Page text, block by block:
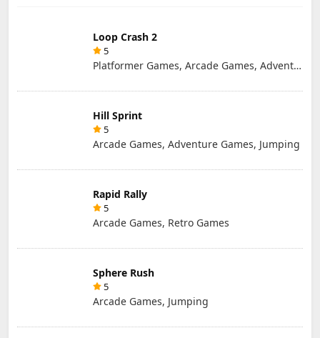
Loop Crash 2
5
Platformer Games, Arcade Games, Adventure Games, Jumping
Hill Sprint
5
Arcade Games, Adventure Games, Jumping
Rapid Rally
5
Arcade Games, Retro Games
Sphere Rush
5
Arcade Games, Jumping